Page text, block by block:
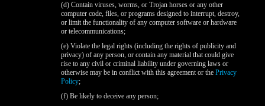
(d) Contain viruses, worms, or Trojan horses or any other
computer code, files, or programs designed to interrupt, destroy,
or limit the functionality of any computer software or hardware
or telecommunications;
(e) Violate the legal rights (including the rights of publicity and
privacy) of any person, or contain any material that could give
rise to any civil or criminal liability under governing laws or
otherwise may be in conflict with this agreement or thePrivacy
Policy;
(f) Be likely to deceive any person;